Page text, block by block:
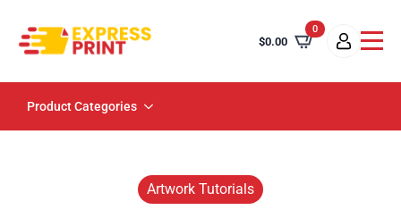
$0.00
0
Product Categories
Artwork Tutorials